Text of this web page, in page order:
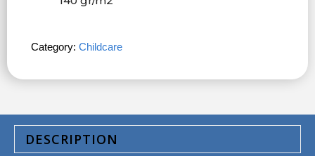
Category:Childcare
DESCRIPTION